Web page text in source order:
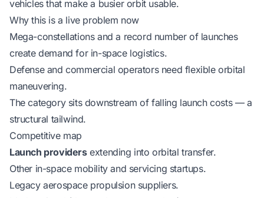
vehicles that make a busier orbit usable.
Why this is a live problem now
Mega-constellations and a record number of launches
create demand for in-space logistics.
Defense and commercial operators need flexible orbital
maneuvering.
The category sits downstream of falling launch costs — a
structural tailwind.
Competitive map
Launch providersextending into orbital transfer.
Other in-space mobility and servicing startups.
Legacy aerospace propulsion suppliers.